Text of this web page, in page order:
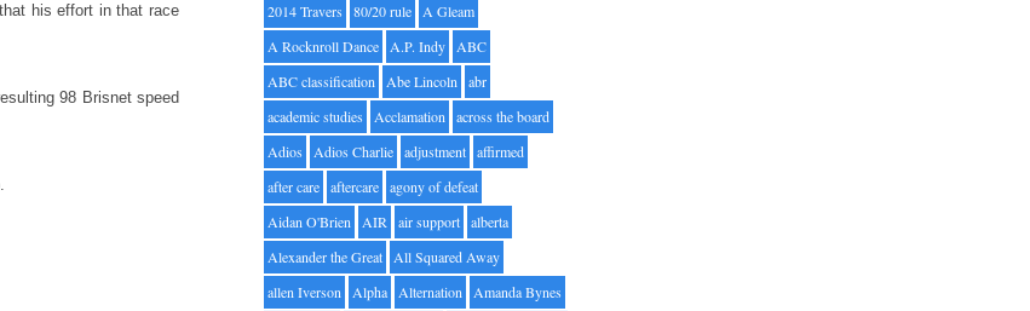
his effort in that race
98 Brisnet speed
2014 Travers
80/20 rule A Gleam
A Rocknroll Dance A.P. Indy ABC
ABC classification Abe Lincoln abr
academic studies
Acclamation across the board
Adios
Adios Charlie adjustment affirmed
after care aftercare agony of defeat
Aidan O'Brien AIR air support alberta
Alexander the Great All Squared Away
allen Iverson Alpha Alternation Amanda Bynes